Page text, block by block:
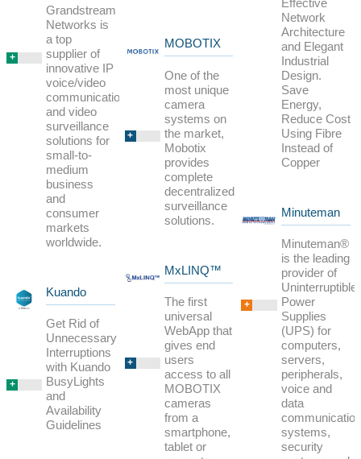
+
Grandstream
Networks is
a top
supplier of
innovative IP
voice/video
communications
and video
surveillance
solutions for
small-to-
medium
business
and
consumer
markets
worldwide.
+
Kuando
Get Rid of
Unnecessary
Interruptions
with Kuando
BusyLights
and
Availability
Guidelines
+
MOBOTIX
One of the
most unique
camera
systems on
the market,
Mobotix
provides
complete
decentralized
surveillance
solutions.
+
MxLINQ™
The first
universal
WebApp that
gives end
users
access to all
MOBOTIX
cameras
from a
smartphone,
tablet or
Effective
Network
Architecture
and Elegant
Industrial
Design.
Save
Energy,
Reduce Cost
Using Fibre
Instead of
Copper
+
Minuteman
Minuteman®
is the leading
provider of
Uninterruptible
Power
Supplies
(UPS) for
computers,
servers,
peripherals,
voice and
data
communication
systems,
security